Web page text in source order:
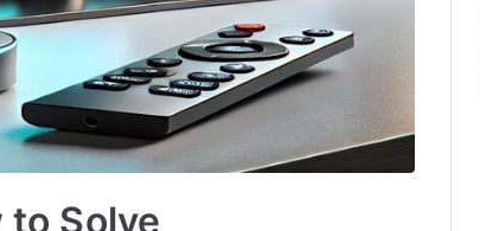
to Solve